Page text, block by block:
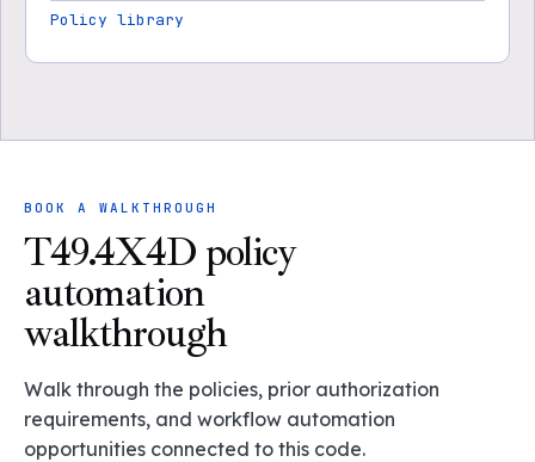
Policy library
BOOK A WALKTHROUGH
T49.4X4D policy
automation
walkthrough
Walk through the policies, prior authorization
requirements, and workflow automation
opportunities connected to this code.